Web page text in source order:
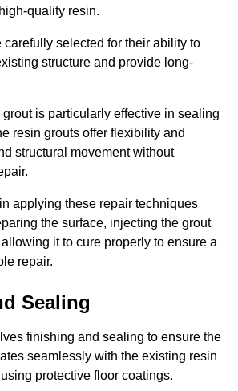
quality resin.
selected for their ability to
structure and provide long-
is particularly effective in sealing
resin grouts offer flexibility and
structural movement without
applying these repair techniques
the surface, injecting the grout
it to cure properly to ensure a
repair.
Sealing
finishing and sealing to ensure the
seamlessly with the existing resin
protective floor coatings.